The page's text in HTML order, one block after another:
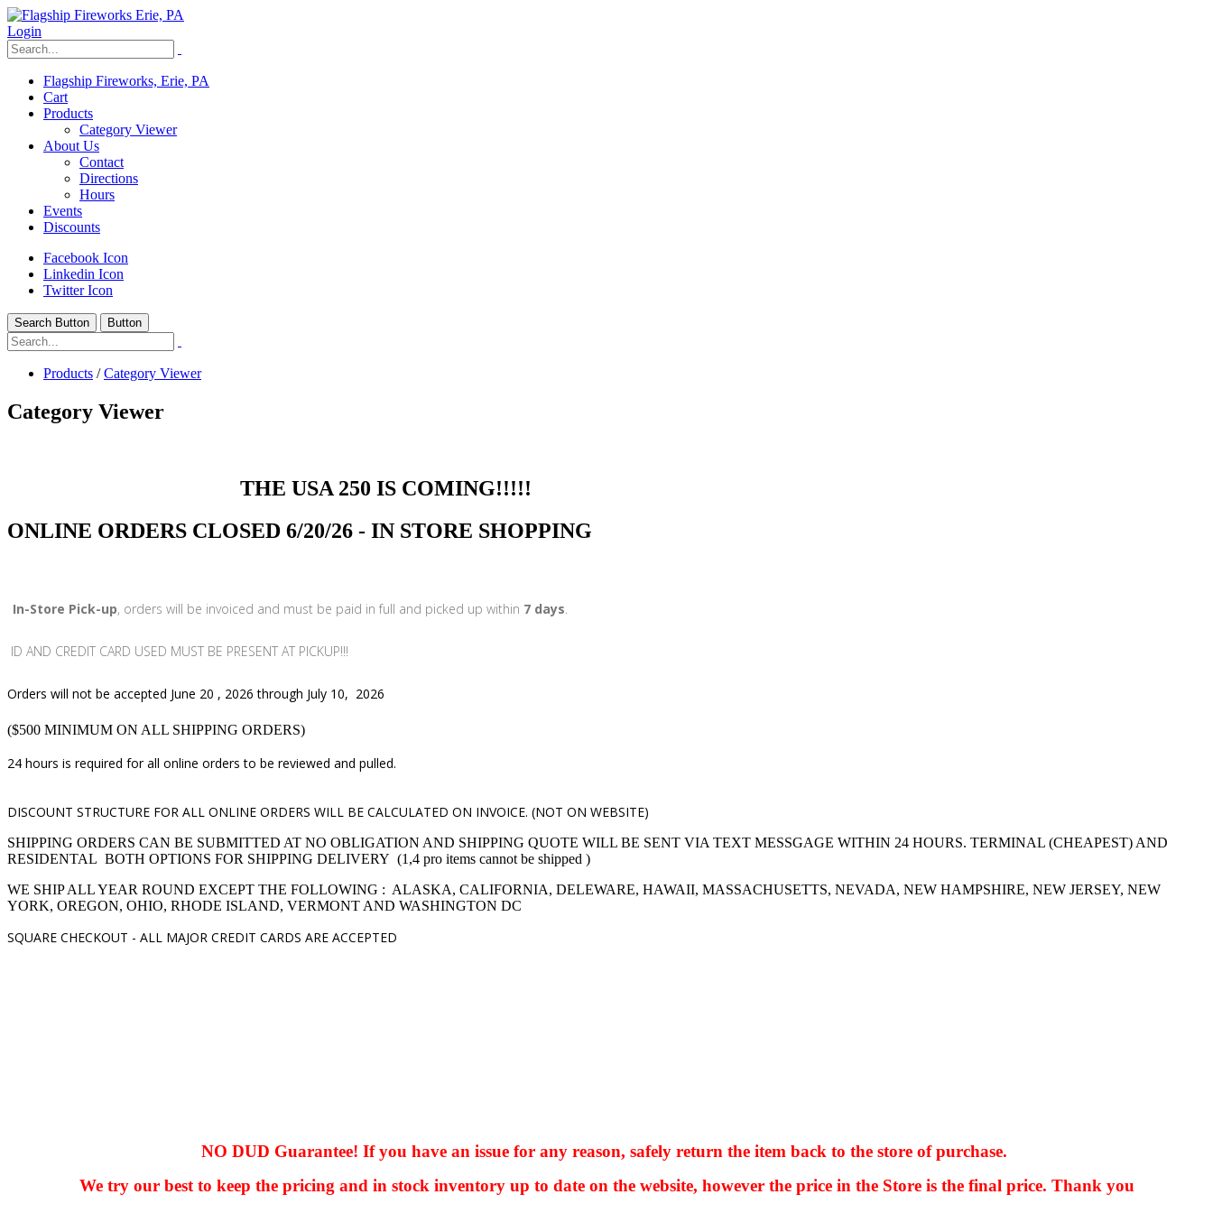
Login
Flagship Fireworks, Erie, PA
Cart
Products
Category Viewer
About Us
Contact
Directions
Hours
Events
Discounts
Facebook Icon
Linkedin Icon
Twitter Icon
Search Button Button
Products /Category Viewer
Category Viewer
THE USA 250 IS COMING!!!!!
ONLINE ORDERS CLOSED 6/20/26 - IN STORE SHOPPING
In-Store Pick-up, orders will be invoiced and must be paid in full and picked up within 7 days.
ID AND CREDIT CARD USED MUST BE PRESENT AT PICKUP!!!
Orders will not be accepted June 20 , 2026 through July 10, 2026
($500 MINIMUM ON ALL SHIPPING ORDERS)
24 hours is required for all online orders to be reviewed and pulled.
DISCOUNT STRUCTURE FOR ALL ONLINE ORDERS WILL BE CALCULATED ON INVOICE. (NOT ON WEBSITE)
SHIPPING ORDERS CAN BE SUBMITTED AT NO OBLIGATION AND SHIPPING QUOTE WILL BE SENT VIA TEXT MESSGAGE WITHIN 24 HOURS. TERMINAL (CHEAPEST) AND
RESIDENTAL BOTH OPTIONS FOR SHIPPING DELIVERY (1,4 pro items cannot be shipped )
WE SHIP ALL YEAR ROUND EXCEPT THE FOLLOWING : ALASKA, CALIFORNIA, DELEWARE, HAWAII, MASSACHUSETTS, NEVADA, NEW HAMPSHIRE, NEW JERSEY, NEW
YORK, OREGON, OHIO, RHODE ISLAND, VERMONT AND WASHINGTON DC
SQUARE CHECKOUT - ALL MAJOR CREDIT CARDS ARE ACCEPTED
NO DUD Guarantee! If you have an issue for any reason, safely return the item back to the store of purchase.
We try our best to keep the pricing and in stock inventory up to date on the website, however the price in the Store is the final price. Thank you
kkIN STOIIIIJGNGFHFGGFNFGHGFH